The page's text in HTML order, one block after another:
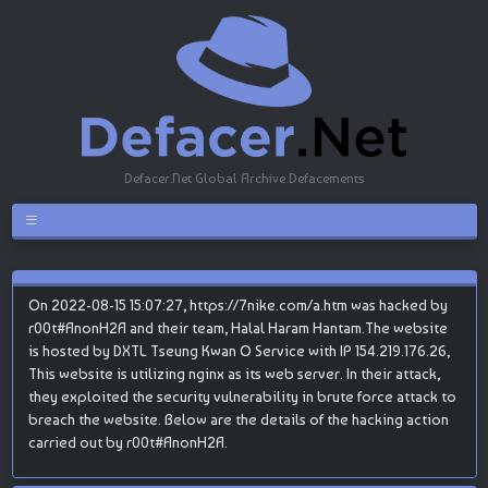
Defacer.Net Global Archive Defacements
On 2022-08-15 15:07:27, https://7nike.com/a.htm was hacked by
r00t#AnonH2A and their team, Halal Haram Hantam.The website
is hosted by DXTL Tseung Kwan O Service with IP 154.219.176.26,
This website is utilizing nginx as its web server. In their attack,
they exploited the security vulnerability in brute force attack to
breach the website. Below are the details of the hacking action
carried out by r00t#AnonH2A.